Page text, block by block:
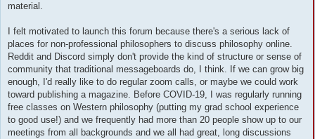
material.
I felt motivated to launch this forum because there's a serious lack of
places for non-professional philosophers to discuss philosophy online.
Reddit and Discord simply don't provide the kind of structure or sense of
community that traditional messageboards do, I think. If we can grow big
enough, I'd really like to do regular zoom calls, or maybe we could work
toward publishing a magazine. Before COVID-19, I was regularly running
free classes on Western philosophy (putting my grad school experience
to good use!) and we frequently had more than 20 people show up to our
meetings from all backgrounds and we all had great, long discussions